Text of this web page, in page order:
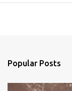
Popular Posts